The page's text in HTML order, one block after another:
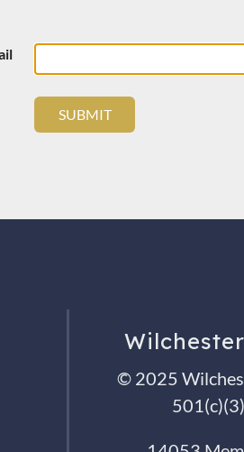
© 2025